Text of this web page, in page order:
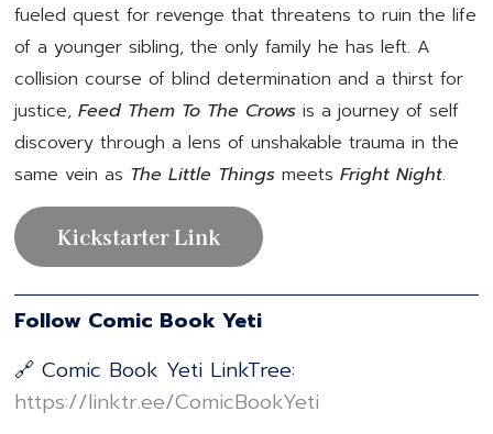
fueled quest for revenge that threatens to ruin the life
of a younger sibling, the only family he has left. A
collision course of blind determination and a thirst for
justice, Feed Them To The Crows is a journey of self
discovery through a lens of unshakable trauma in the
same vein as The Little Things meetsFright Night.
Kickstarter Link
Follow Comic Book Yeti
🔗 Comic Book Yeti LinkTree:
⁠⁠⁠⁠⁠⁠⁠⁠⁠⁠⁠⁠⁠⁠⁠⁠⁠⁠⁠⁠⁠⁠⁠⁠⁠⁠⁠⁠⁠⁠⁠⁠⁠⁠⁠⁠⁠⁠⁠⁠⁠⁠⁠⁠⁠⁠⁠⁠⁠⁠⁠⁠⁠⁠⁠⁠⁠https://linktr.ee/ComicBookYeti⁠⁠⁠⁠⁠⁠⁠⁠⁠⁠⁠⁠⁠⁠⁠⁠⁠⁠⁠⁠⁠⁠⁠⁠⁠⁠⁠⁠⁠⁠⁠⁠⁠⁠⁠⁠⁠⁠⁠⁠⁠⁠⁠⁠⁠⁠⁠⁠⁠⁠⁠⁠⁠⁠⁠⁠⁠